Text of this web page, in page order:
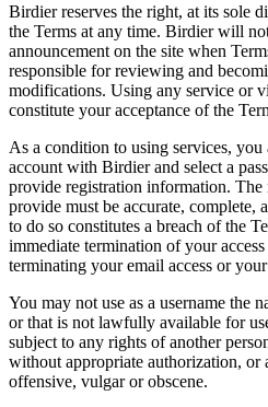
Birdier reserves the right, at its sole
the Terms at any time. Birdier will
announcement on the site when
responsible for reviewing and
modifications. Using any service or
constitute your acceptance of the
As a condition to using services, you
account with Birdier and select a
provide registration information.
provide must be accurate, complete,
to do so constitutes a breach of the
immediate termination of your
terminating your email access or
You may not use as a username the
or that is not lawfully available for
subject to any rights of another
without appropriate authorization, or
offensive, vulgar or obscene.